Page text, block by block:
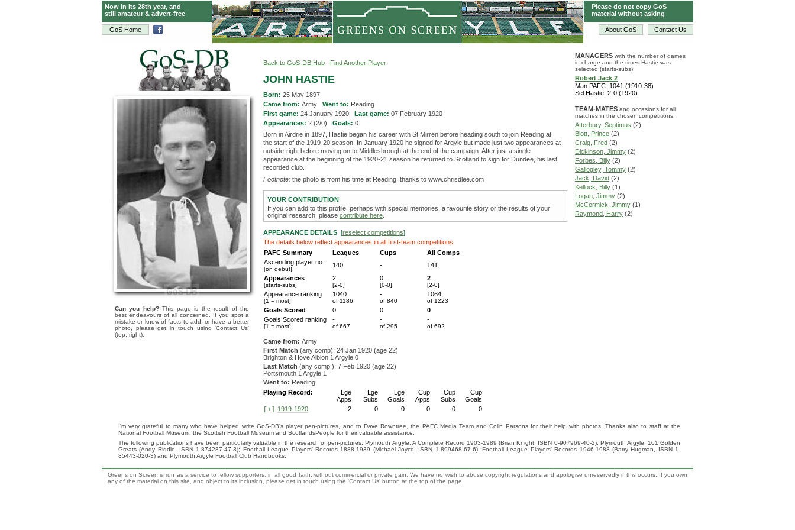
GoS Home Contact Us
About GoS
Now in its 28th year, and
still amateur & advert-free
Please do not copy GoS
material without asking
Can you help?This page is the result of the
best endeavours of all concerned. If you spot a
mistake or know of facts to add, or have a better
photo, please get in touch using 'Contact Us'
(top, right).
Back to GoS-DB Hub Find Another Player
JOHN HASTIE
Born: 25 May 1897
Came from: Army Went to: Reading
First game: 24 January 1920 Last game: 07 February 1920
Appearances: 2 (2/0) Goals: 0
Born in Airdrie in 1897, Hastie began his career with St Mirren before heading south to join Reading at
the start of the 1919-20 season. In January 1920 he signed for Argyle but made just two appearances at
outside-right before moving on to Middlesbrough at the end of the campaign. After just a single
appearance at the beginning of the 1920-21 season he returned to Scotland to sign for Dundee, his last
recorded club.
Footnote: the photo is from his time at Reading, thanks to www.chrisdlee.com
YOUR CONTRIBUTION
If you can add to this profile, perhaps with special memories, a favourite story or the results of your
original research, please contribute here
APPEARANCE DETAILS [reselect competitions]
The details below reflect appearances in all first-team competitions.
PAFC Summary
Leagues Cups
All Comps
Ascending player no.
[on debut]
140 -
141
Appearances
[starts-subs]
2
[2-0]
0
[0-0]
2
[2-0]
Appearance ranking
[1 = most]
1040
of 1186
-
of 840
1064
of 1223
Goals Scored 0 0
0
Goals Scored ranking
[1 = most]
-
of 667
-
of 295
-
of 692
Came from: Army
First Match (any comp): 24 Jan 1920 (age 22)
Brighton & Hove Albion 1 Argyle 0
Last Match (any comp.): 7 Feb 1920 (age 22)
Portsmouth 1 Argyle 1
Went to: Reading
Playing Record:
Lge
Apps
Lge
Subs
Lge
Goals
Cup
Apps
Cup
Subs
Cup
Goals
[+] 1919-1920 2 0 0 0 0 0
MANAGERS with the number of games
in charge and the times Hastie was
selected (starts-subs):
Robert Jack 2
Man PAFC: 1041 (1910-38)
Sel Hastie: 2-0 (1920)
TEAM-MATES and occasions for all
matches in the chosen competitions:
Atterbury, Septimus (2)
Blott, Prince (2)
Craig, Fred (2)
Dickinson, Jimmy (2)
Forbes, Billy (2)
Gallogley, Tommy (2)
Jack, David (2)
Kellock, Billy (1)
Logan, Jimmy (2)
McCormick, Jimmy (1)
Raymond, Harry (2)
I'm very grateful to many who have helped write GoS-DB's player pen-pictures, and to Dave Rowntree, the PAFC Media Team and Colin Parsons for their help with photos. Thanks also to staff at the
National Football Museum, the Scottish Football Museum and ScotlandsPeople for their valuable assistance.
The following publications have been particularly valuable in the research of pen-pictures: Plymouth Argyle, A Complete Record 1903-1989 (Brian Knight, ISBN 0-907969-40-2); Plymouth Argyle, 101 Golden
Greats (Andy Riddle, ISBN 1-874287-47-3); Football League Players' Records 1888-1939 (Michael Joyce, ISBN 1-899468-67-6); Football League Players' Records 1946-1988 (Barry Hugman, ISBN 1-
85443-020-3) and Plymouth Argyle Football Club Handbooks.
Greens on Screen is run as a service to fellow supporters, in all good faith, without commercial or private gain. We have no wish to abuse copyright regulations and apologise unreservedly if this occurs. If you own
any of the material on this site, and object to its inclusion, please get in touch using the 'Contact Us' button at the top of the page.